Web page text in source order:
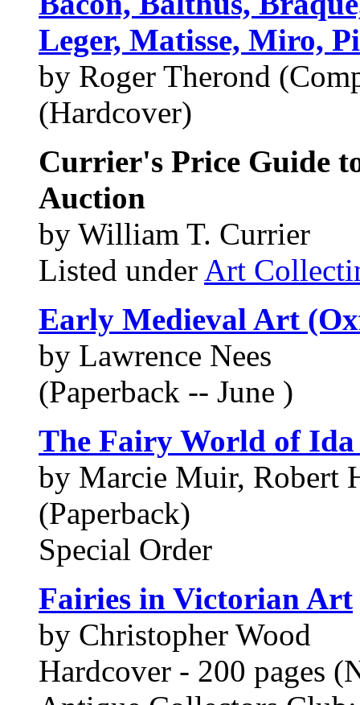
Leger, Matisse, Miro,
by Roger Therond
(Hardcover)
Currier's Price Guide
Auction
by William T. Currier
Listed under Art
Early Medieval Art
by Lawrence Nees
(Paperback -- June )
The Fairy World of
by Marcie Muir, Robert
(Paperback)
Special Order
Fairies in Victorian Art
by Christopher Wood
Hardcover - 200 pages